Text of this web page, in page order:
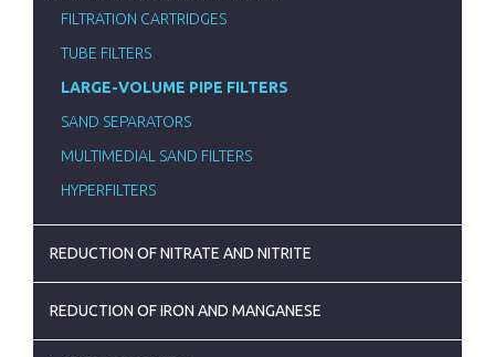
FILTRATION CARTRIDGES
TUBE FILTERS
LARGE-VOLUME PIPE FILTERS
SAND SEPARATORS
MULTIMEDIAL SAND FILTERS
HYPERFILTERS
REDUCTION OF NITRATE AND NITRITE
REDUCTION OF IRON AND MANGANESE